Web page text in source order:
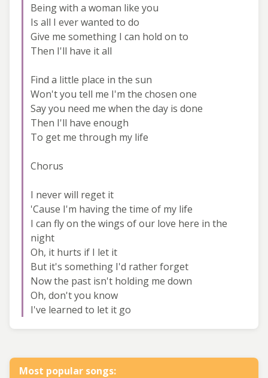
Being with a woman like you
Is all I ever wanted to do
Give me something I can hold on to
Then I'll have it all
Find a little place in the sun
Won't you tell me I'm the chosen one
Say you need me when the day is done
Then I'll have enough
To get me through my life
Chorus
I never will reget it
'Cause I'm having the time of my life
I can fly on the wings of our love here in the
night
Oh, it hurts if I let it
But it's something I'd rather forget
Now the past isn't holding me down
Oh, don't you know
I've learned to let it go
Most popular songs: